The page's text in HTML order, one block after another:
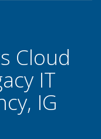
Cloud
IT
IG